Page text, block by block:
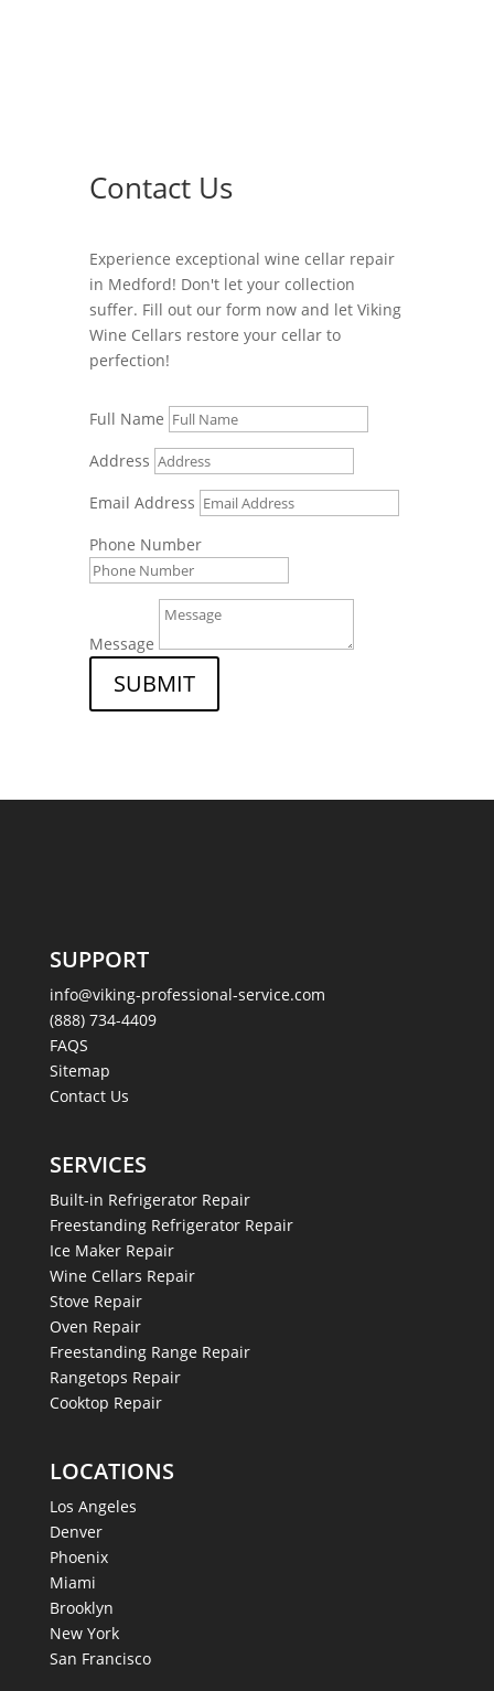
Contact Us
Experience exceptional wine cellar repair
in Medford! Don't let your collection
suffer. Fill out our form now and let Viking
Wine Cellars restore your cellar to
perfection!
Full Name
Address
Email Address
Phone Number
Message
SUBMIT
SUPPORT
info@viking-professional-service.com
(888) 734-4409
FAQS
Sitemap
Contact Us
SERVICES
Built-in Refrigerator Repair
Freestanding Refrigerator Repair
Ice Maker Repair
Wine Cellars Repair
Stove Repair
Oven Repair
Freestanding Range Repair
Rangetops Repair
Cooktop Repair
LOCATIONS
Los Angeles
Denver
Phoenix
Miami
Brooklyn
New York
San Francisco